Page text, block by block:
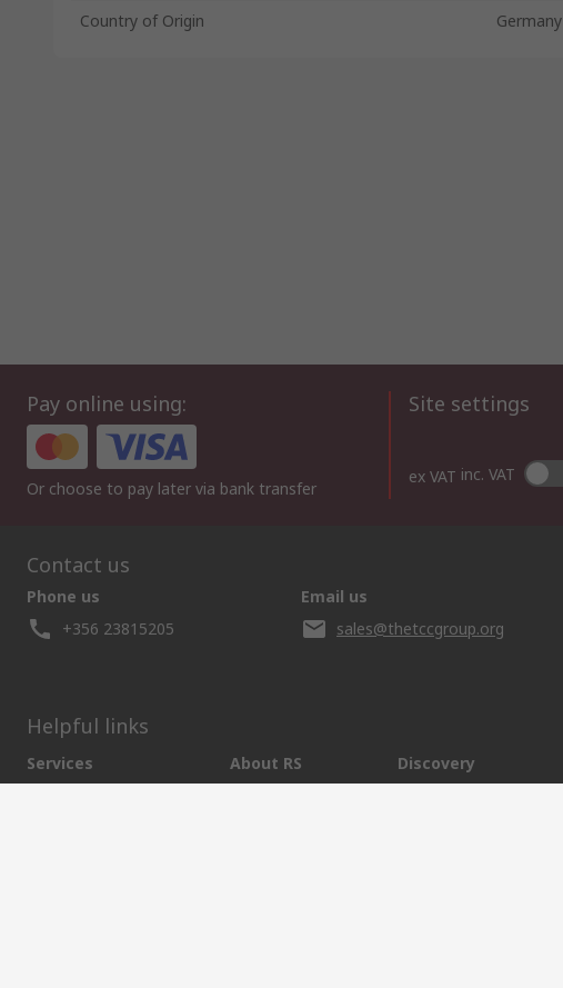
Country of Origin
Germany
Pay online using:
Or choose to pay later via bank transfer
Site settings
ex VAT inc. VAT
Contact us
Phone us
+356 23815205
Email us
sales@thetccgroup.org
Helpful links
Services
About RS
Discovery